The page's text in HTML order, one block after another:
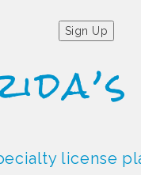
Sign Up
license